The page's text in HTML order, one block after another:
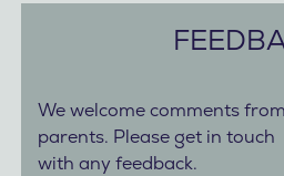
We welcome comments from
parents. Please get in touch
with any feedback.